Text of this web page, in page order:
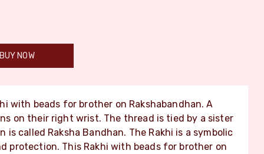
BUY NOW
with beads for brother on Rakshabandhan. A
on their right wrist. The thread is tied by a sister
called Raksha Bandhan. The Rakhi is a symbolic
protection. This Rakhi with beads for brother on